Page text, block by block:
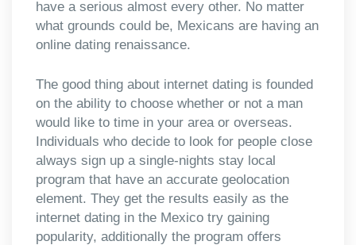
have a serious almost every other. No matter
what grounds could be, Mexicans are having an
online dating renaissance.
The good thing about internet dating is founded
on the ability to choose whether or not a man
would like to time in your area or overseas.
Individuals who decide to look for people close
always sign up a single-nights stay local
program that have an accurate geolocation
element. They get the results easily as the
internet dating in the Mexico try gaining
popularity, additionally the program offers